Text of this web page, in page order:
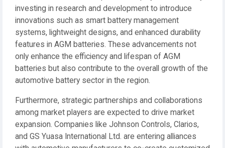
investing in research and development to introduce
innovations such as smart battery management
systems, lightweight designs, and enhanced durability
features in AGM batteries. These advancements not
only enhance the efficiency and lifespan of AGM
batteries but also contribute to the overall growth of the
automotive battery sector in the region.
Furthermore, strategic partnerships and collaborations
among market players are expected to drive market
expansion. Companies like Johnson Controls, Clarios,
and GS Yuasa International Ltd. are entering alliances